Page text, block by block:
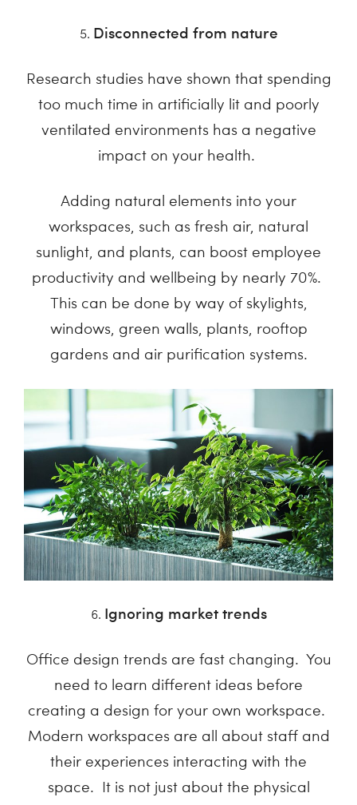
Disconnected from nature
Research studies have shown that spending
too much time in artificially lit and poorly
ventilated environments has a negative
impact on your health.
Adding natural elements into your
workspaces, such as fresh air, natural
sunlight, and plants, can boost employee
productivity and wellbeing by nearly 70%.
This can be done by way of skylights,
windows, green walls, plants, rooftop
gardens and air purification systems.
Ignoring market trends
Office design trends are fast changing. You
need to learn different ideas before
creating a design for your own workspace.
Modern workspaces are all about staff and
their experiences interacting with the
space. It is not just about the physical